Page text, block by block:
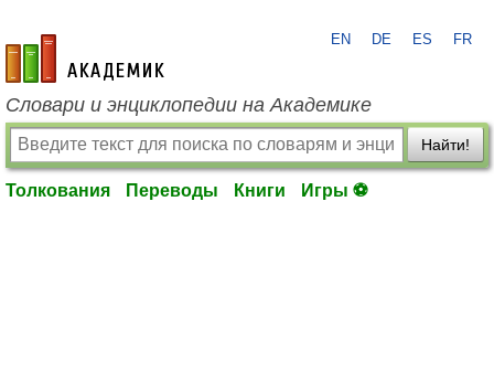
academic.ru
EN DE ES FR
Словари и энциклопедии на Академике
Найти!
Толкования Переводы Книги Игры ⚽